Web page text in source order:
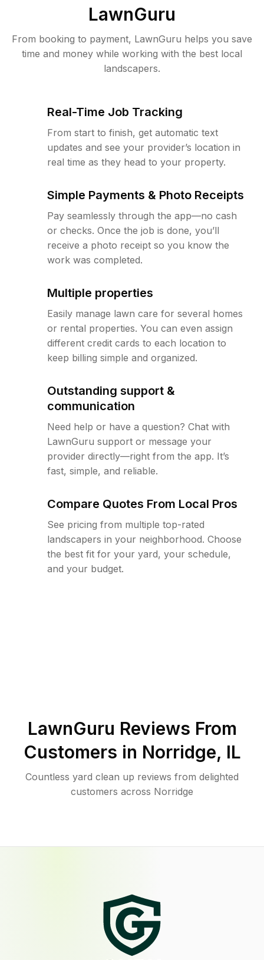
LawnGuru
From booking to payment, LawnGuru helps you save
time and money while working with the best local
landscapers.
Real-Time Job Tracking
From start to finish, get automatic text
updates and see your provider’s location in
real time as they head to your property.
Simple Payments & Photo Receipts
Pay seamlessly through the app—no cash
or checks. Once the job is done, you’ll
receive a photo receipt so you know the
work was completed.
Multiple properties
Easily manage lawn care for several homes
or rental properties. You can even assign
different credit cards to each location to
keep billing simple and organized.
Outstanding support &
communication
Need help or have a question? Chat with
LawnGuru support or message your
provider directly—right from the app. It’s
fast, simple, and reliable.
Compare Quotes From Local Pros
See pricing from multiple top-rated
landscapers in your neighborhood. Choose
the best fit for your yard, your schedule,
and your budget.
LawnGuru Reviews From
Customers in Norridge, IL
Countless yard clean up reviews from delighted
customers across Norridge